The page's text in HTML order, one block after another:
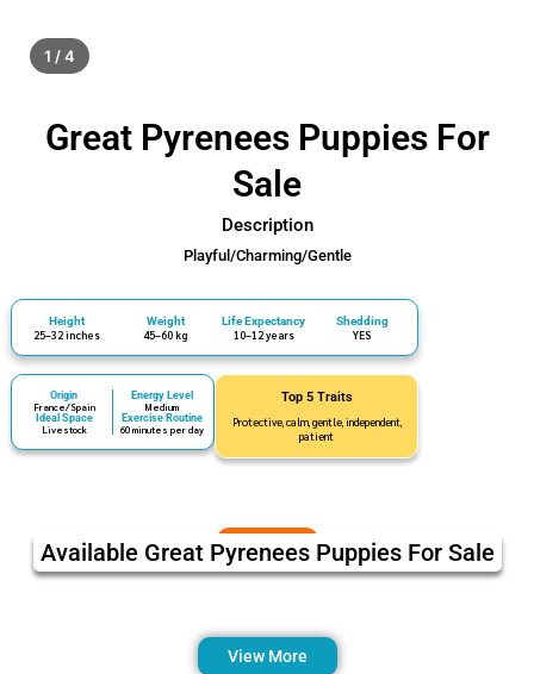
1 / 4
Great Pyrenees Puppies For
Sale
Description
Playful/Charming/Gentle
Height
25–32 inches
Weight
45–60 kg
Life Expectancy
10–12 years
Shedding
YES
Origin
France/Spain
Ideal Space
Livestock
Energy Level
Medium
Exercise Routine
60 minutes per day
Top 5 Traits
Protective, calm, gentle, independent,
patient
Available Great Pyrenees Puppies For Sale
View More